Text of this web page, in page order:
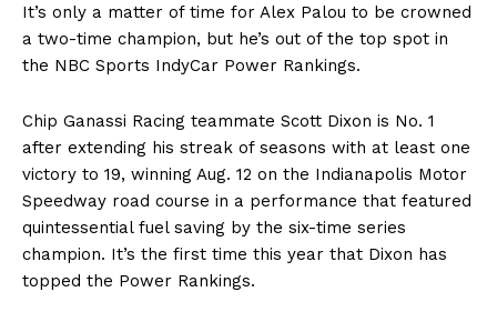
It’s only a matter of time for Alex Palou to be crowned
a two-time champion, but he’s out of the top spot in
the NBC Sports IndyCar Power Rankings.
Chip Ganassi Racing teammate Scott Dixon is No. 1
after extending his streak of seasons with at least one
victory to 19, winning Aug. 12 on the Indianapolis Motor
Speedway road course in a performance that featured
quintessential fuel saving by the six-time series
champion. It’s the first time this year that Dixon has
topped the Power Rankings.